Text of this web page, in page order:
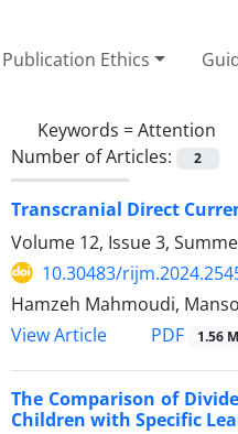
Publication Ethics
Keywords =Attention
Number of Articles:
2
Transcranial Direct
Volume 12, Issue 3,
10.30483/
Hamzeh Mahmoudi,
View Article
PDF 1.56 M
The Comparison of
Children with Specific